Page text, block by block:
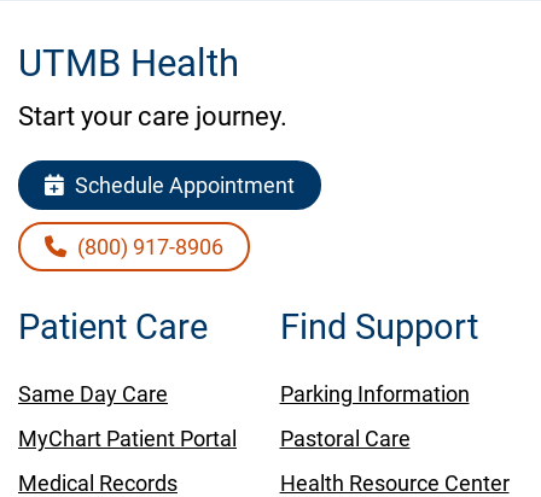
UTMB Health
Start your care journey.
Schedule Appointment
(800) 917-8906
Patient Care
Same Day Care
MyChart Patient Portal
Medical Records
Find Support
Parking Information
Pastoral Care
Health Resource Center